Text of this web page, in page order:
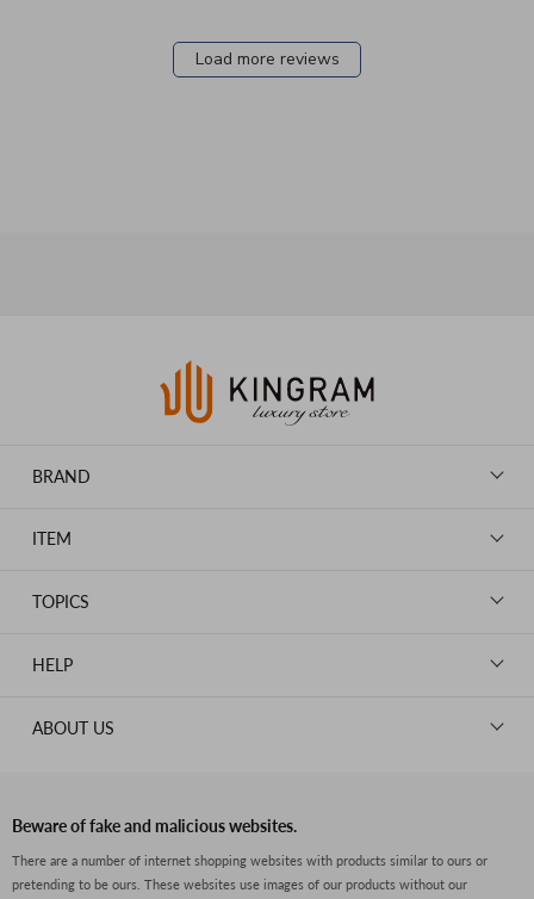
Load more reviews
BRAND
HERMES
OMEGA
PRADA
GUCCI
ITEM
GOODS
JEWELRY
TOPICS
HELP
FAQs
Size Guide
ABOUT US
Return Policy
Beware of fake and malicious websites.
There are a number of internet shopping websites with products similar to ours or
pretending to be ours. These websites use images of our products without our